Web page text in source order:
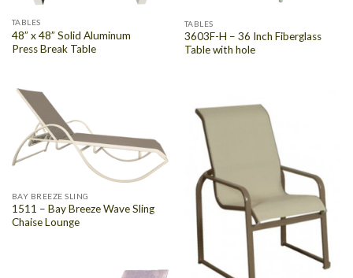
TABLES
48” x 48” Solid Aluminum
Press Break Table
TABLES
3603F-H – 36 Inch Fiberglass
Table with hole
BAY BREEZE SLING
1511 – Bay Breeze Wave Sling
Chaise Lounge